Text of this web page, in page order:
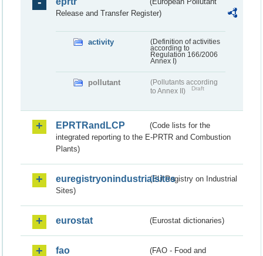
Release and Transfer Register)
activity
(Definition of activities
according to
Regulation 166/2006
Annex I)
pollutant
(Pollutants according
to Annex II)
Draft
EPRTRandLCP
(Code lists for the
integrated reporting to the E-PRTR and Combustion
Plants)
euregistryonindustrialsites(EU Registry on Industrial
Sites)
eurostat (Eurostat dictionaries)
fao
(FAO - Food and